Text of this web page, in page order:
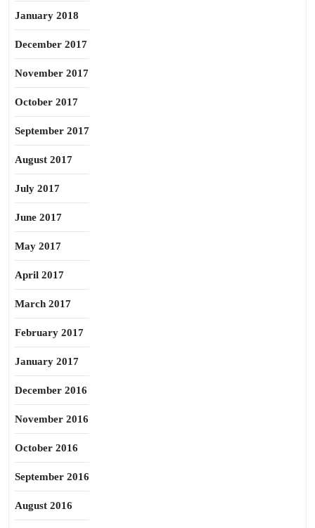
January 2018
December 2017
November 2017
October 2017
September 2017
August 2017
July 2017
June 2017
May 2017
April 2017
March 2017
February 2017
January 2017
December 2016
November 2016
October 2016
September 2016
August 2016